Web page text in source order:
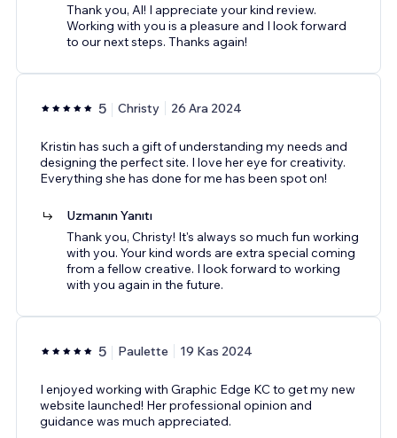
Thank you, Al! I appreciate your kind review.
Working with you is a pleasure and I look forward
to our next steps. Thanks again!
5 Christy 26 Ara 2024
Kristin has such a gift of understanding my needs and
designing the perfect site. I love her eye for creativity.
Everything she has done for me has been spot on!
Uzmanın Yanıtı
Thank you, Christy! It's always so much fun working
with you. Your kind words are extra special coming
from a fellow creative. I look forward to working
with you again in the future.
5 Paulette 19 Kas 2024
I enjoyed working with Graphic Edge KC to get my new
website launched! Her professional opinion and
guidance was much appreciated.